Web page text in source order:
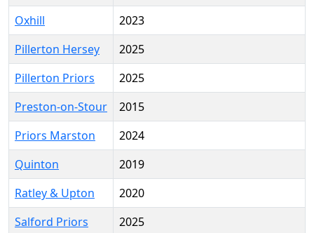
Oxhill
2023
Pillerton Hersey
2025
Pillerton Priors
2025
Preston-on-Stour
2015
Priors Marston
2024
Quinton
2019
Ratley & Upton
2020
Salford Priors
2025